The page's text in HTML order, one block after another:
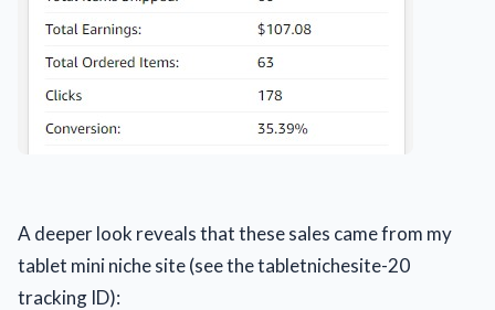
A deeper look reveals that these sales came from my
tablet mini niche site (see the tabletnichesite-20
tracking ID):